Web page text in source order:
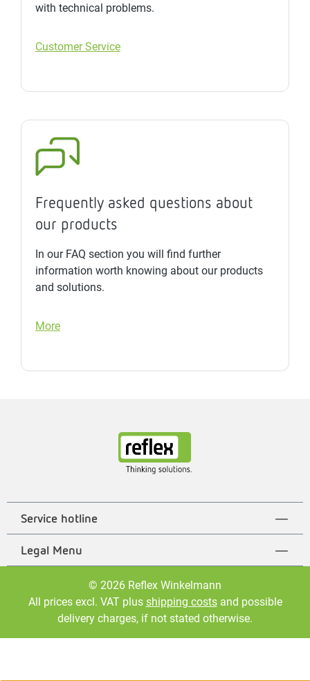
with technical problems.
Customer Service
Frequently asked questions about
our products
In our FAQ section you will find further
information worth knowing about our products
and solutions.
More
Service hotline
Legal Menu
© 2026 Reflex Winkelmann
All prices excl. VAT plus shipping costsand possible
delivery charges, if not stated otherwise.